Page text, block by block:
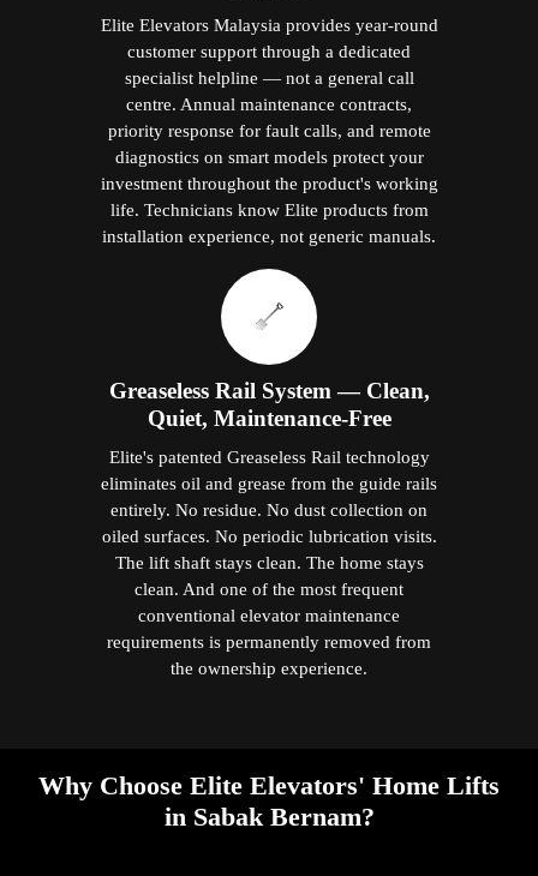
Elite Elevators Malaysia provides year-round
customer support through a dedicated
specialist helpline — not a general call
centre. Annual maintenance contracts,
priority response for fault calls, and remote
diagnostics on smart models protect your
investment throughout the product's working
life. Technicians know Elite products from
installation experience, not generic manuals.
Greaseless Rail System — Clean,
Quiet, Maintenance-Free
Elite's patented Greaseless Rail technology
eliminates oil and grease from the guide rails
entirely. No residue. No dust collection on
oiled surfaces. No periodic lubrication visits.
The lift shaft stays clean. The home stays
clean. And one of the most frequent
conventional elevator maintenance
requirements is permanently removed from
the ownership experience.
Why Choose Elite Elevators' Home Lifts
in Sabak Bernam?